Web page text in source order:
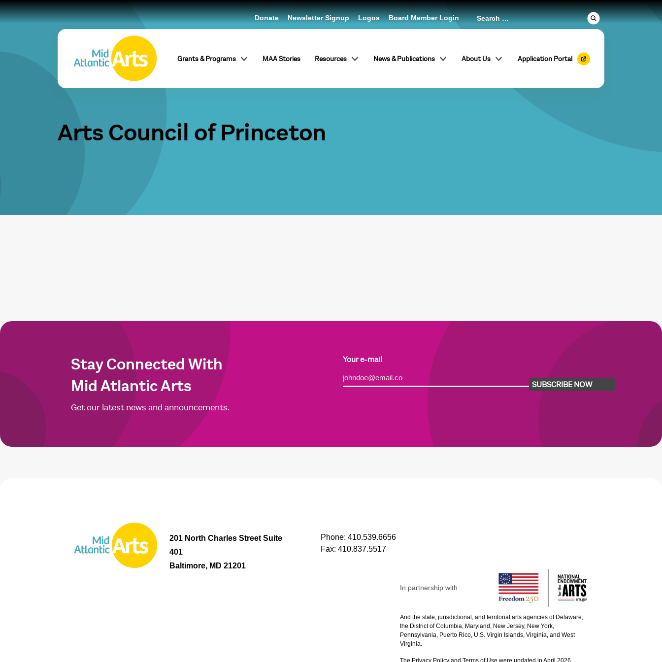
Grants & Programs MAA Stories Resources News & Publications About Us Application Portal
Donate Newsletter Signup Logos Board Member Login
Arts Council of Princeton
Stay Connected With
Mid Atlantic Arts
Get our latest news and announcements.
Your e-mail
SUBSCRIBE NOW
Alternative:
201 North Charles Street Suite
401
Baltimore, MD 21201
Phone: 410.539.6656
Fax: 410.837.5517
In partnership with
And the state, jurisdictional, and territorial arts agencies of Delaware,
the District of Columbia, Maryland, New Jersey, New York,
Pennsylvania, Puerto Rico, U.S. Virgin Islands, Virginia, and West
Virginia.
The Privacy Policy and Terms of Use were updated in April 2026.